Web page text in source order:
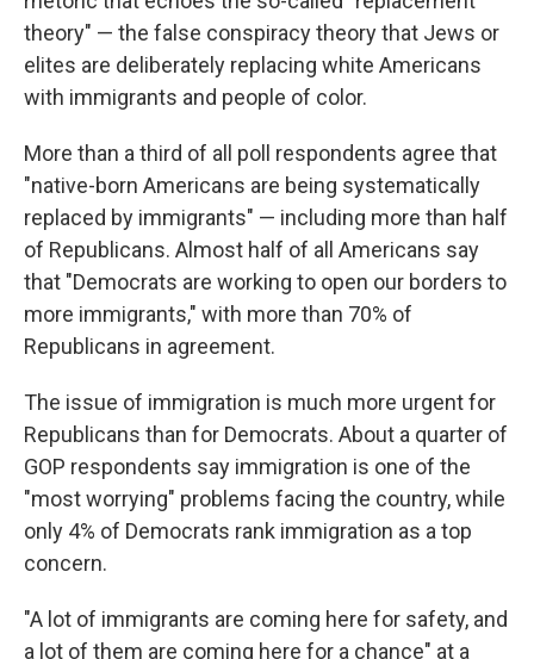
theory" — the false conspiracy theory that Jews or
elites are deliberately replacing white Americans
with immigrants and people of color.
More than a third of all poll respondents agree that
"native-born Americans are being systematically
replaced by immigrants" — including more than half
of Republicans. Almost half of all Americans say
that "Democrats are working to open our borders to
more immigrants," with more than 70% of
Republicans in agreement.
The issue of immigration is much more urgent for
Republicans than for Democrats. About a quarter of
GOP respondents say immigration is one of the
"most worrying" problems facing the country, while
only 4% of Democrats rank immigration as a top
concern.
"A lot of immigrants are coming here for safety, and
a lot of them are coming here for a chance" at a